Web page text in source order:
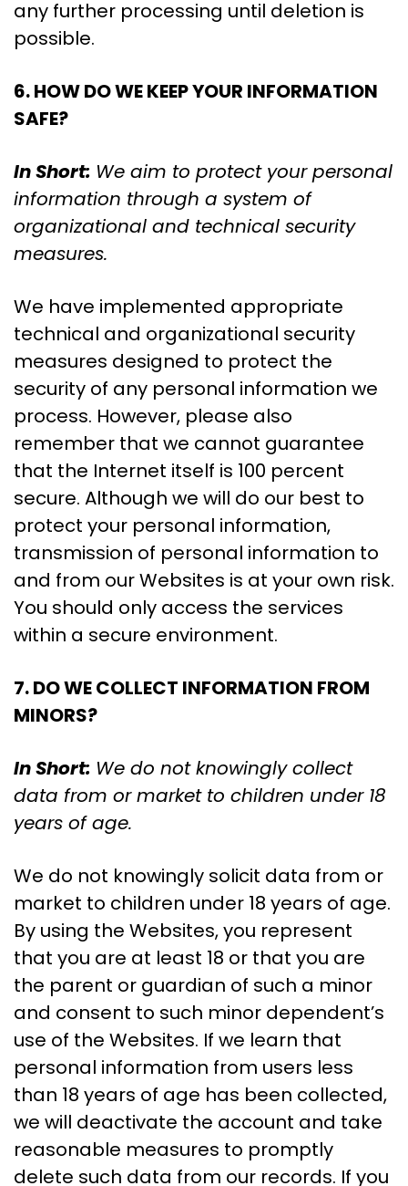
any further processing until deletion is
possible.
6. HOW DO WE KEEP YOUR INFORMATION
SAFE?
In Short: We aim to protect your personal
information through a system of
organizational and technical security
measures.
We have implemented appropriate
technical and organizational security
measures designed to protect the
security of any personal information we
process. However, please also
remember that we cannot guarantee
that the Internet itself is 100 percent
secure. Although we will do our best to
protect your personal information,
transmission of personal information to
and from our Websites is at your own risk.
You should only access the services
within a secure environment.
7. DO WE COLLECT INFORMATION FROM
MINORS?
In Short: We do not knowingly collect
data from or market to children under 18
years of age.
We do not knowingly solicit data from or
market to children under 18 years of age.
By using the Websites, you represent
that you are at least 18 or that you are
the parent or guardian of such a minor
and consent to such minor dependent’s
use of the Websites. If we learn that
personal information from users less
than 18 years of age has been collected,
we will deactivate the account and take
reasonable measures to promptly
delete such data from our records. If you